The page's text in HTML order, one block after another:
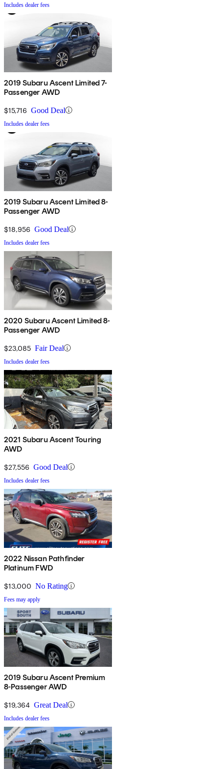
Includes dealer fees
2019 Subaru Ascent Limited 7-
Passenger AWD
$15,716 Good Deal
Includes dealer fees
2019 Subaru Ascent Limited 8-
Passenger AWD
$18,956 Good Deal
Includes dealer fees
2020 Subaru Ascent Limited 8-
Passenger AWD
$23,085 Fair Deal
Includes dealer fees
2021 Subaru Ascent Touring
AWD
$27,556 Good Deal
Includes dealer fees
2022 Nissan Pathfinder
Platinum FWD
$13,000 No Rating
Fees may apply
2019 Subaru Ascent Premium
8-Passenger AWD
$19,364 Great Deal
Includes dealer fees